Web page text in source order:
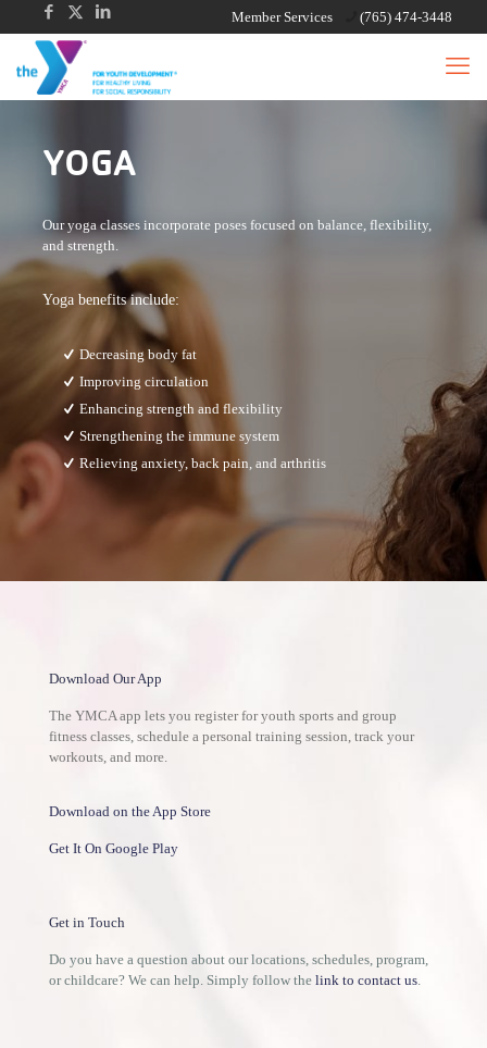
Member Services (765) 474-3448
YOGA
Our yoga classes incorporate poses focused on balance, flexibility,
and strength.
Yoga benefits include:
Decreasing body fat
Improving circulation
Enhancing strength and flexibility
Strengthening the immune system
Relieving anxiety, back pain, and arthritis
Download Our App
The YMCA app lets you register for youth sports and group
fitness classes, schedule a personal training session, track your
workouts, and more.
Download on the App Store
Get It On Google Play
Get in Touch
Do you have a question about our locations, schedules, program,
or childcare? We can help. Simply follow the link to contact us.